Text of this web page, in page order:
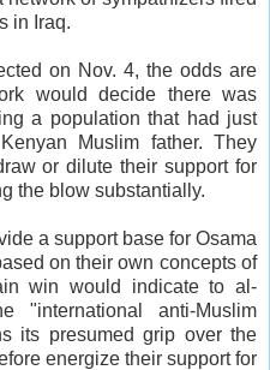
in Iraq.
on Nov. 4, the odds are
would decide there was
a population that had just
Muslim father. They
or dilute their support for
the blow substantially.
a support base for Osama
on their own concepts of
win would indicate to al-
"international anti-Muslim
its presumed grip over the
energize their support for